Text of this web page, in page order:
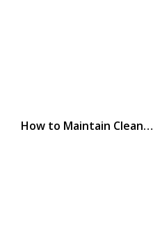
How to Maintain Clean…